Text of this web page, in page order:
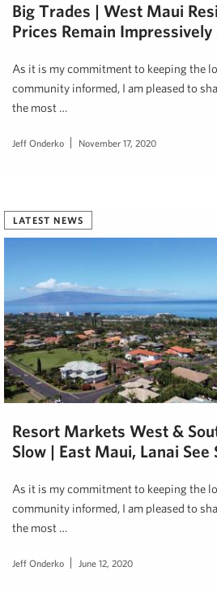
Big Trades | West Maui
Prices Remain Impressively
As it is my commitment to keeping the
community informed, I am pleased to
the most …
Jeff Onderko November 17, 2020
LATEST NEWS
Resort Markets West &
Slow | East Maui, Lanai See
As it is my commitment to keeping the
community informed, I am pleased to
the most …
Jeff Onderko June 12, 2020